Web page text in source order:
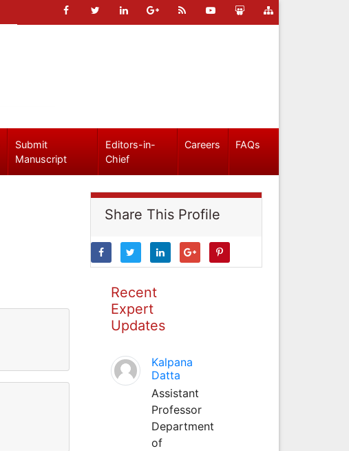
Submit
Manuscript
Editors-in-
Chief
Careers FAQs
Share This Profile
Recent
Expert
Updates
Kalpana
Datta
Assistant
Professor
Department
of